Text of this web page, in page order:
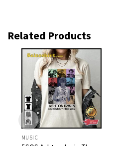
Related Products
MUSIC